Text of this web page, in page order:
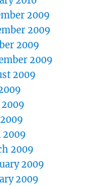
2009
2009
2009
2009
2009
2009
2009
2009
2009
2009